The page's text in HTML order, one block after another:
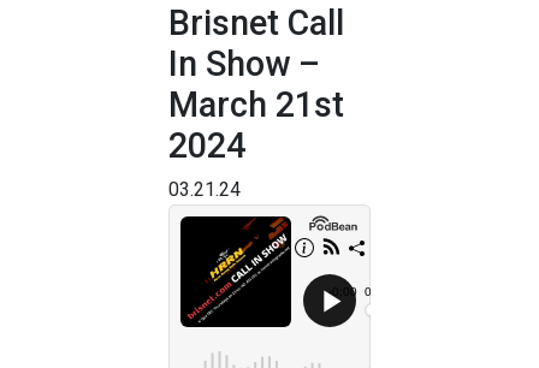
Brisnet Call
In Show –
March 21st
2024
03.21.24